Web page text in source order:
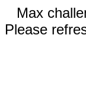
Max
Please